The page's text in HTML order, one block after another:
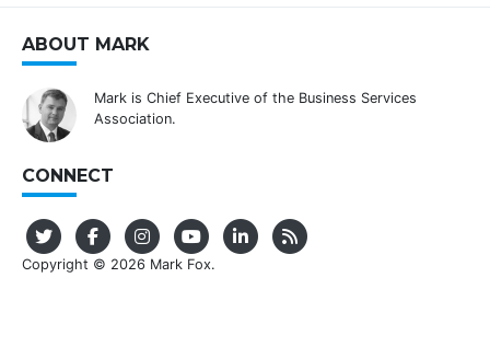
ABOUT MARK
Mark is Chief Executive of the Business Services
Association.
CONNECT
Copyright © 2026 Mark Fox.